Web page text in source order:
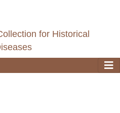
for Historical